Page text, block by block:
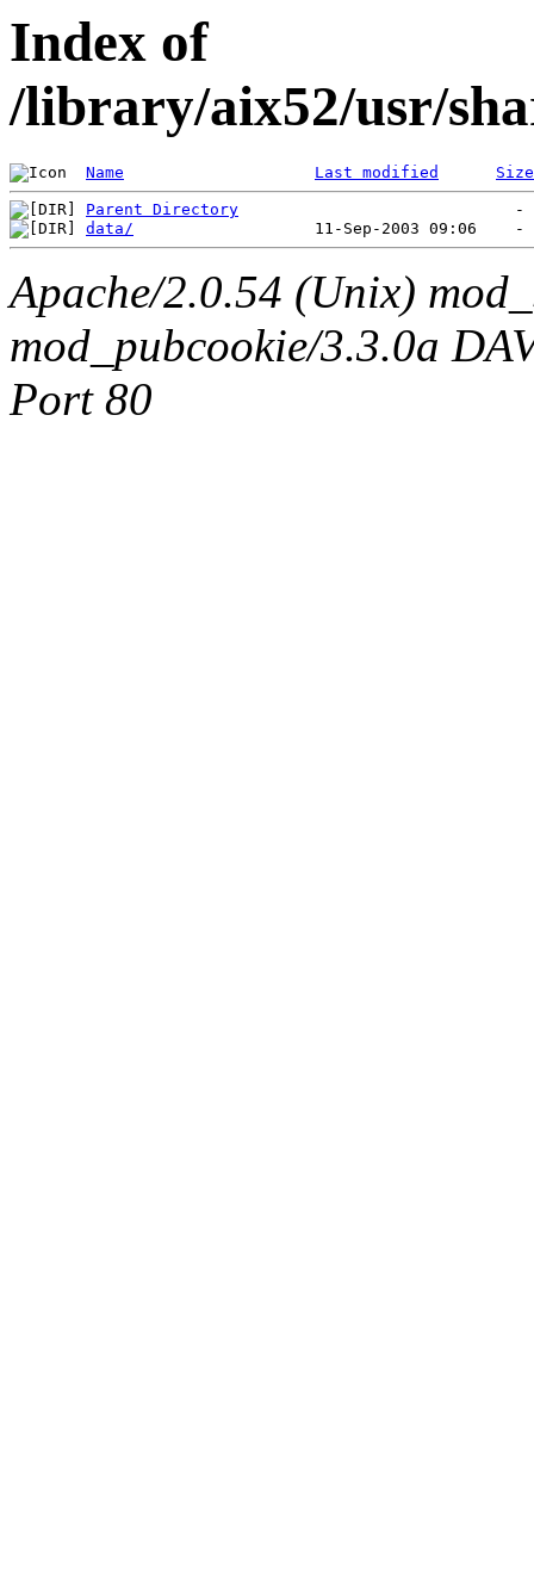
Index of
/library/aix52/usr/
Name Last modified Size
Parent Directory
data/
Apache/2.0.54 (Unix)
mod_pubcookie/3.3.0a
Port 80